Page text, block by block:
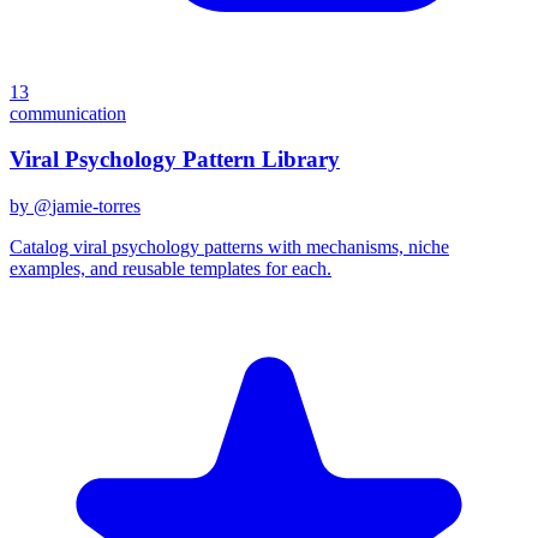
13
communication
Viral Psychology Pattern Library
by @jamie-torres
Catalog viral psychology patterns with mechanisms, niche
examples, and reusable templates for each.